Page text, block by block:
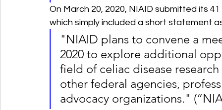
On March 20, 2020, NIAID submitted its
which simply included a short statement
"NIAID plans to convene a
2020 to explore additional
field of celiac disease
other federal agencies,
advocacy organizations."